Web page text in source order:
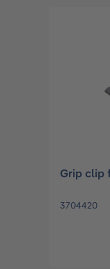
Grip clip
3704420